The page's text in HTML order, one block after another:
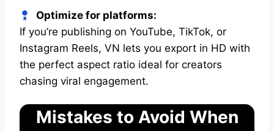
Optimize for platforms:
If you’re publishing on YouTube, TikTok, or
Instagram Reels, VN lets you export in HD with
the perfect aspect ratio ideal for creators
chasing viral engagement.
Mistakes to Avoid When